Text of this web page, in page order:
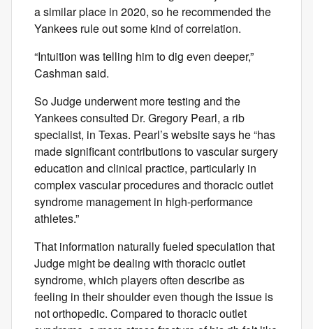
a similar place in 2020, so he recommended the
Yankees rule out some kind of correlation.
“Intuition was telling him to dig even deeper,”
Cashman said.
So Judge underwent more testing and the
Yankees consulted Dr. Gregory Pearl, a rib
specialist, in Texas. Pearl’s website says he “has
made significant contributions to vascular surgery
education and clinical practice, particularly in
complex vascular procedures and thoracic outlet
syndrome management in high-performance
athletes.”
That information naturally fueled speculation that
Judge might be dealing with thoracic outlet
syndrome, which players often describe as
feeling in their shoulder even though the issue is
not orthopedic. Compared to thoracic outlet